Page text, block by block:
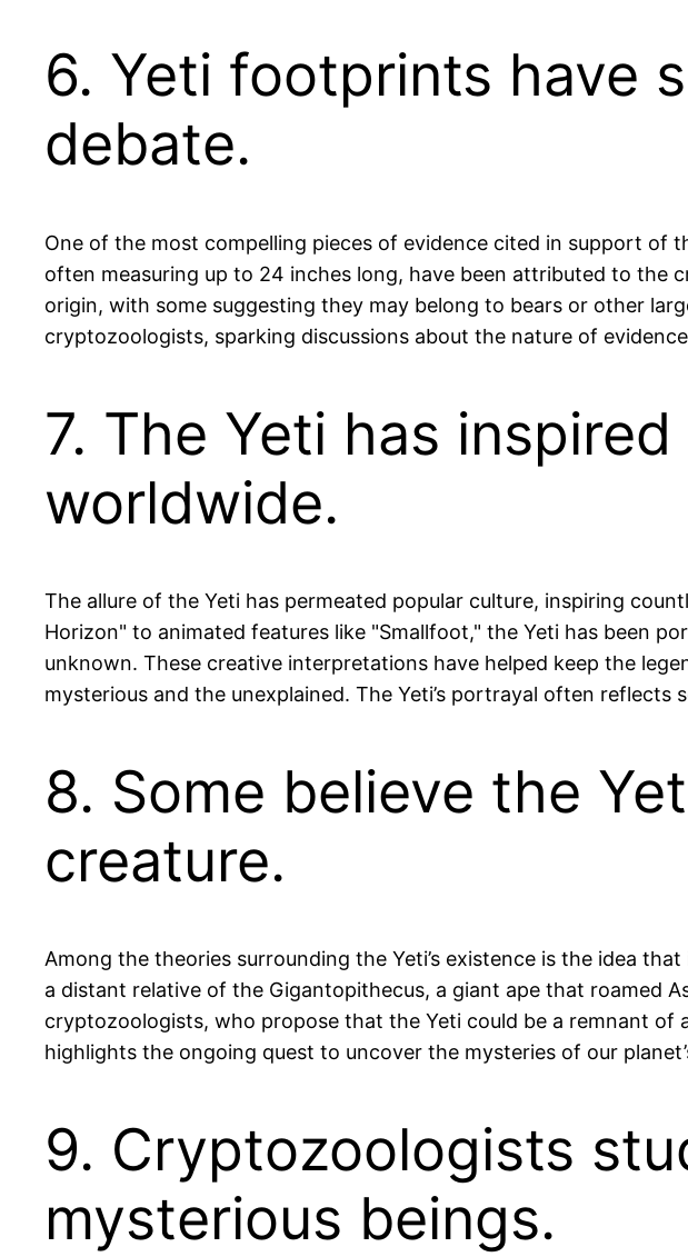
6. Yeti footprints have
debate.
One of the most compelling pieces of evidence cited in support of
often measuring up to 24 inches long, have been attributed to the
origin, with some suggesting they may belong to bears or other
cryptozoologists, sparking discussions about the nature of
7. The Yeti has
worldwide.
The allure of the Yeti has permeated popular culture, inspiring
Horizon" to animated features like "Smallfoot," the Yeti has been
unknown. These creative interpretations have helped keep the
mysterious and the unexplained. The Yeti’s portrayal often
8. Some believe the
creature.
Among the theories surrounding the Yeti’s existence is the idea
a distant relative of the Gigantopithecus, a giant ape that roamed
cryptozoologists, who propose that the Yeti could be a remnant
highlights the ongoing quest to uncover the mysteries of our
9. Cryptozoologists
mysterious beings.